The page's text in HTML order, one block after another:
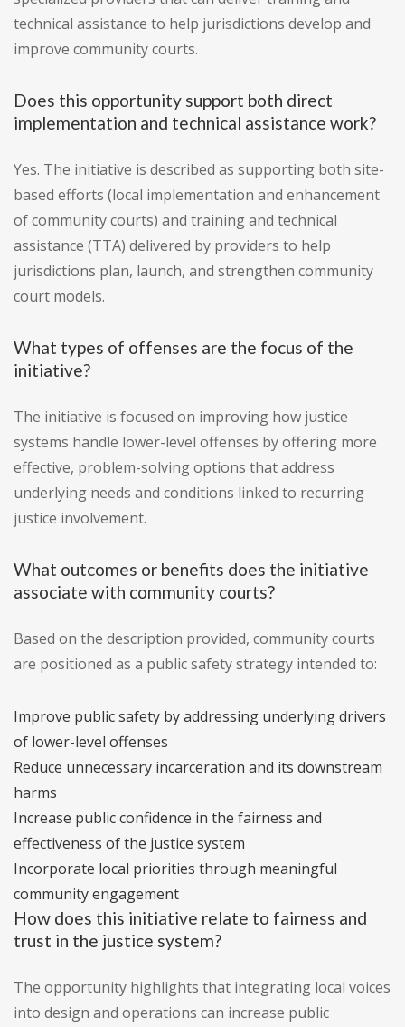
technical assistance to help jurisdictions develop and
improve community courts.
Does this opportunity support both direct
implementation and technical assistance work?
Yes. The initiative is described as supporting both site-
based efforts (local implementation and enhancement
of community courts) and training and technical
assistance (TTA) delivered by providers to help
jurisdictions plan, launch, and strengthen community
court models.
What types of offenses are the focus of the
initiative?
The initiative is focused on improving how justice
systems handle lower-level offenses by offering more
effective, problem-solving options that address
underlying needs and conditions linked to recurring
justice involvement.
What outcomes or benefits does the initiative
associate with community courts?
Based on the description provided, community courts
are positioned as a public safety strategy intended to:
Improve public safety by addressing underlying drivers
of lower-level offenses
Reduce unnecessary incarceration and its downstream
harms
Increase public confidence in the fairness and
effectiveness of the justice system
Incorporate local priorities through meaningful
community engagement
How does this initiative relate to fairness and
trust in the justice system?
The opportunity highlights that integrating local voices
into design and operations can increase public